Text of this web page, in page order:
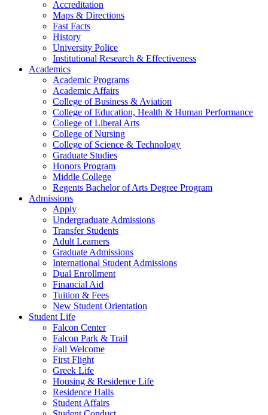
Accreditation
Maps & Directions
Fast Facts
History
University Police
Institutional Research & Effectiveness
Academics
Academic Programs
Academic Affairs
College of Business & Aviation
College of Education, Health & Human Performance
College of Liberal Arts
College of Nursing
College of Science & Technology
Graduate Studies
Honors Program
Middle College
Regents Bachelor of Arts Degree Program
Admissions
Apply
Undergraduate Admissions
Transfer Students
Adult Learners
Graduate Admissions
International Student Admissions
Dual Enrollment
Financial Aid
Tuition & Fees
New Student Orientation
Student Life
Falcon Center
Falcon Park & Trail
Fall Welcome
First Flight
Greek Life
Housing & Residence Life
Residence Halls
Student Affairs